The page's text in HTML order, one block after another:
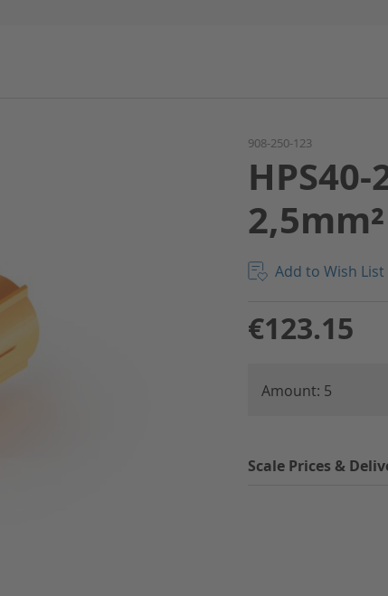
908-250-123
Add to Wish List
€123.15
Scale Prices &